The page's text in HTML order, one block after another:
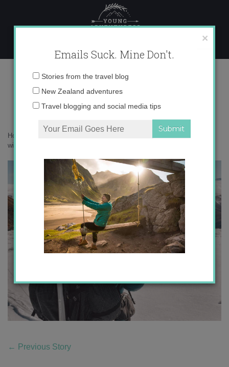
content
P8180435
Home
winter
← Previous Story
×
Emails Suck. Mine Don't.
Email
Stories from the travel blog
New Zealand adventures
Travel blogging and social media tips